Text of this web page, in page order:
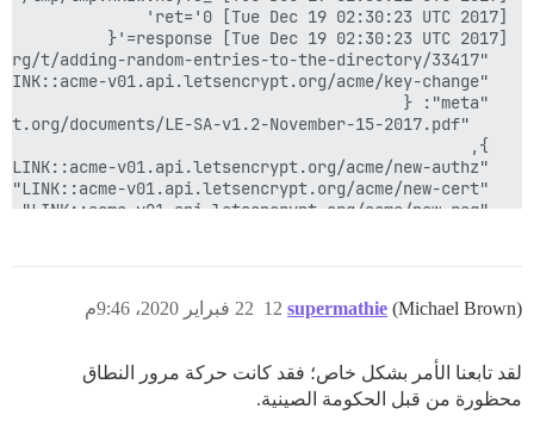
supermathie (Michael Brown) 22 فبراير 2020، 9:46م 12
لقد تابعنا الأمر بشكل خاص؛ فقد كانت حركة مرور النطاق
محظورة من قبل الحكومة الصينية.